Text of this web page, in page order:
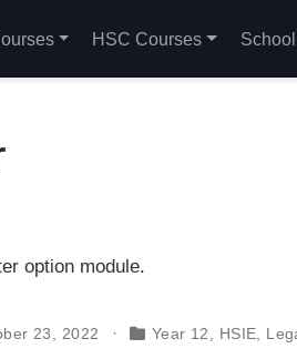
HSC Courses
option module.
23, 2022
Year 12 HSIE